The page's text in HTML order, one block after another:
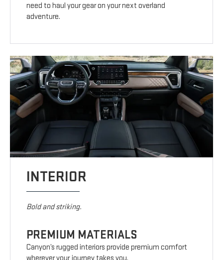
need to haul your gear on your next overland
adventure.
INTERIOR
Bold and striking.
PREMIUM MATERIALS
Canyon’s rugged interiors provide premium comfort